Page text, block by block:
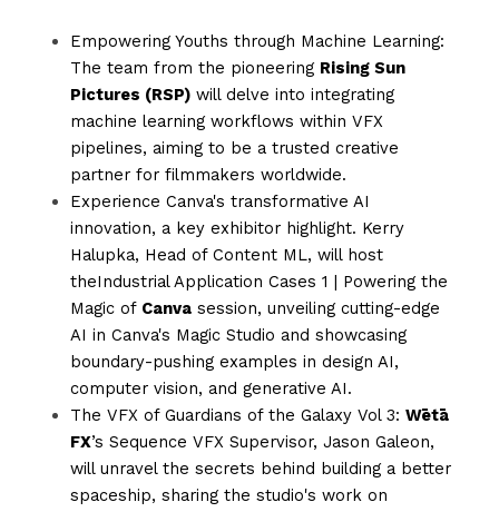
Empowering Youths through Machine Learning:
The team from the pioneering Rising Sun
Pictures (RSP) will delve into integrating
machine learning workflows within VFX
pipelines, aiming to be a trusted creative
partner for filmmakers worldwide.
Experience Canva's transformative AI
innovation, a key exhibitor highlight. Kerry
Halupka, Head of Content ML, will host
theIndustrial Application Cases 1 | Powering the
Magic of Canva session, unveiling cutting-edge
AI in Canva's Magic Studio and showcasing
boundary-pushing examples in design AI,
computer vision, and generative AI.
The VFX of Guardians of the Galaxy Vol 3: Wētā
FX’s Sequence VFX Supervisor, Jason Galeon,
will unravel the secrets behind building a better
spaceship, sharing the studio's work on